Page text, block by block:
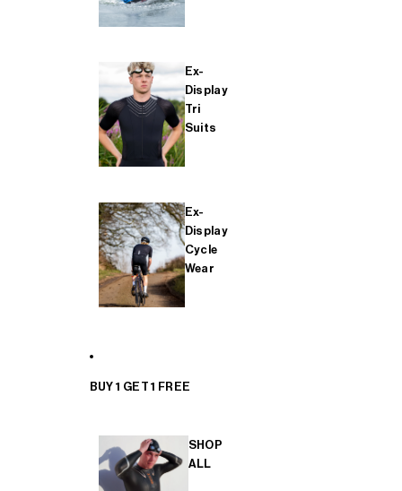
Ex-
Display
Tri
Suits
Ex-
Display
Cycle
Wear
BUY 1 GET 1 FREE
SHOP
ALL